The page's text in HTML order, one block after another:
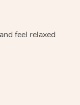
feel relaxed